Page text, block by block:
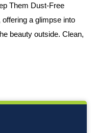
Them Dust-Free
a glimpse into
beauty outside. Clean,